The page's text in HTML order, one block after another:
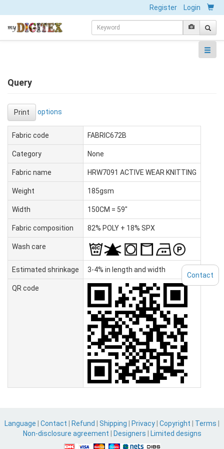
Register Login
Query
Print options
Fabric code FABRIC672B
Category None
Fabric name HRW7091 ACTIVE WEAR KNITTING
Weight 185gsm
Width 150CM = 59"
Fabric composition 82% POLY + 18% SPX
Wash care
Estimated shrinkage 3-4% in length and width
QR code
Language Contact Refund Shipping Privacy Copyright Terms
Non-disclosure agreement
Designers Limited designs
Contact